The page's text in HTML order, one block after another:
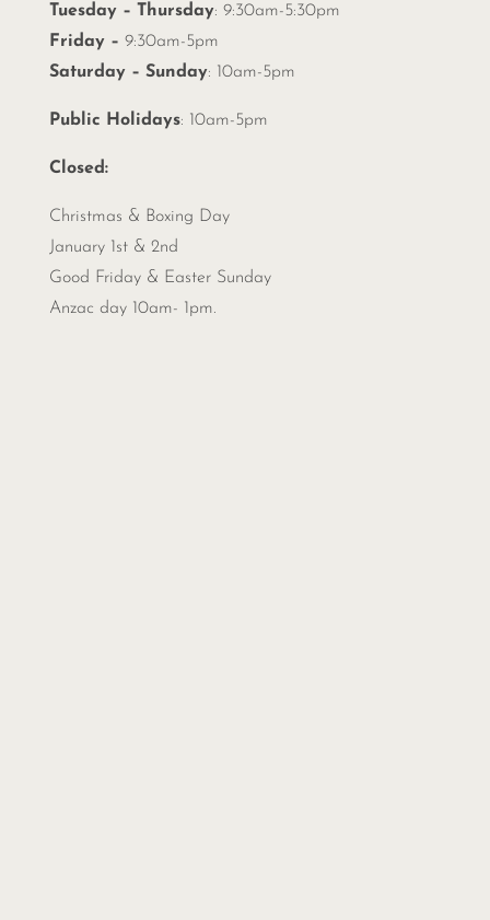
Tuesday – Thursday: 9:30am-5:30pm
Friday – 9:30am-5pm
Saturday – Sunday: 10am-5pm
Public Holidays: 10am-5pm
Closed:
Christmas & Boxing Day
January 1st & 2nd
Good Friday & Easter Sunday
Anzac day 10am- 1pm.